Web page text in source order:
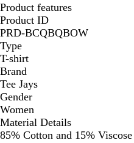
Product features
Product ID
PRD-BCQBQBOW
Type
T-shirt
Brand
Tee Jays
Gender
Women
Material Details
85% Cotton and 15% Viscose